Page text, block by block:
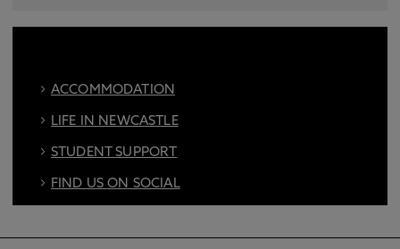
ACCOMMODATION
LIFE IN NEWCASTLE
STUDENT SUPPORT
FIND US ON SOCIAL